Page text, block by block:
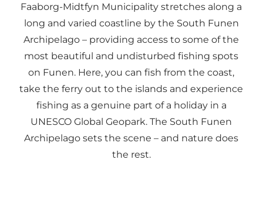
Faaborg-Midtfyn Municipality stretches along a
long and varied coastline by the South Funen
Archipelago – providing access to some of the
most beautiful and undisturbed fishing spots
on Funen. Here, you can fish from the coast,
take the ferry out to the islands and experience
fishing as a genuine part of a holiday in a
UNESCO Global Geopark. The South Funen
Archipelago sets the scene – and nature does
the rest.